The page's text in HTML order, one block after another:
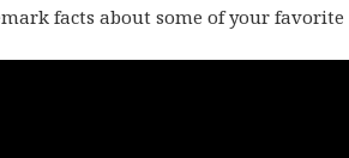
facts about some of your favorite